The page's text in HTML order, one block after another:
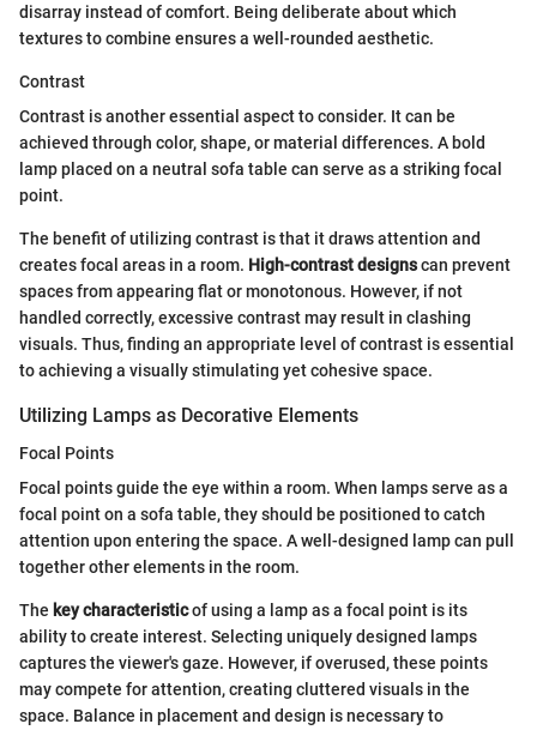
disarray instead of comfort. Being deliberate about which
textures to combine ensures a well-rounded aesthetic.
Contrast
Contrast is another essential aspect to consider. It can be
achieved through color, shape, or material differences. A bold
lamp placed on a neutral sofa table can serve as a striking focal
point.
The benefit of utilizing contrast is that it draws attention and
creates focal areas in a room. High-contrast designscan prevent
spaces from appearing flat or monotonous. However, if not
handled correctly, excessive contrast may result in clashing
visuals. Thus, finding an appropriate level of contrast is essential
to achieving a visually stimulating yet cohesive space.
Utilizing Lamps as Decorative Elements
Focal Points
Focal points guide the eye within a room. When lamps serve as a
focal point on a sofa table, they should be positioned to catch
attention upon entering the space. A well-designed lamp can pull
together other elements in the room.
The key characteristicof using a lamp as a focal point is its
ability to create interest. Selecting uniquely designed lamps
captures the viewer's gaze. However, if overused, these points
may compete for attention, creating cluttered visuals in the
space. Balance in placement and design is necessary to